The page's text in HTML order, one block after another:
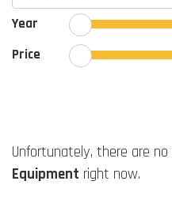
Year
Price
Unfortunately, there are no
Equipment right now.